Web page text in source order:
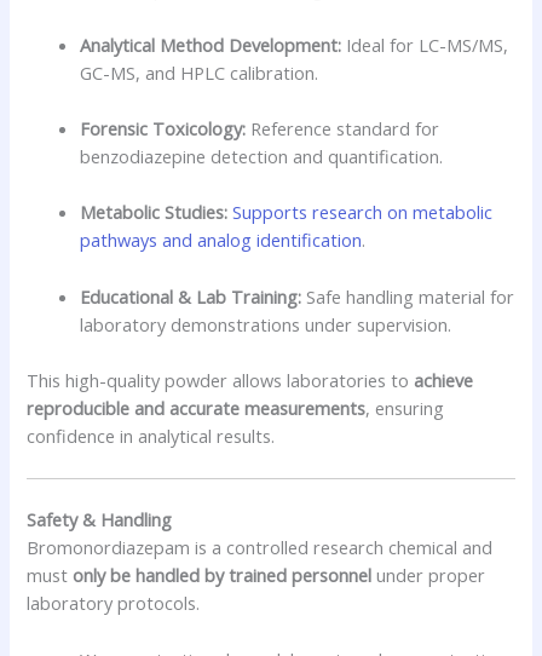
Analytical Method Development: Ideal for LC-MS/MS,
GC-MS, and HPLC calibration.
Forensic Toxicology: Reference standard for
benzodiazepine detection and quantification.
Metabolic Studies: Supports research on metabolic
pathways and analog identification.
Educational & Lab Training: Safe handling material for
laboratory demonstrations under supervision.
This high-quality powder allows laboratories to achieve
reproducible and accurate measurements, ensuring
confidence in analytical results.
Safety & Handling
Bromonordiazepam is a controlled research chemical and
must only be handled by trained personnel under proper
laboratory protocols.